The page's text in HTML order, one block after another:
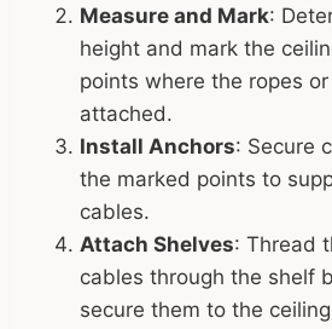
Measure and Mark:
height and mark the
points where the ropes
attached.
Install Anchors: Secure
the marked points to
cables.
Attach Shelves: Thread
cables through the shelf
secure them to the